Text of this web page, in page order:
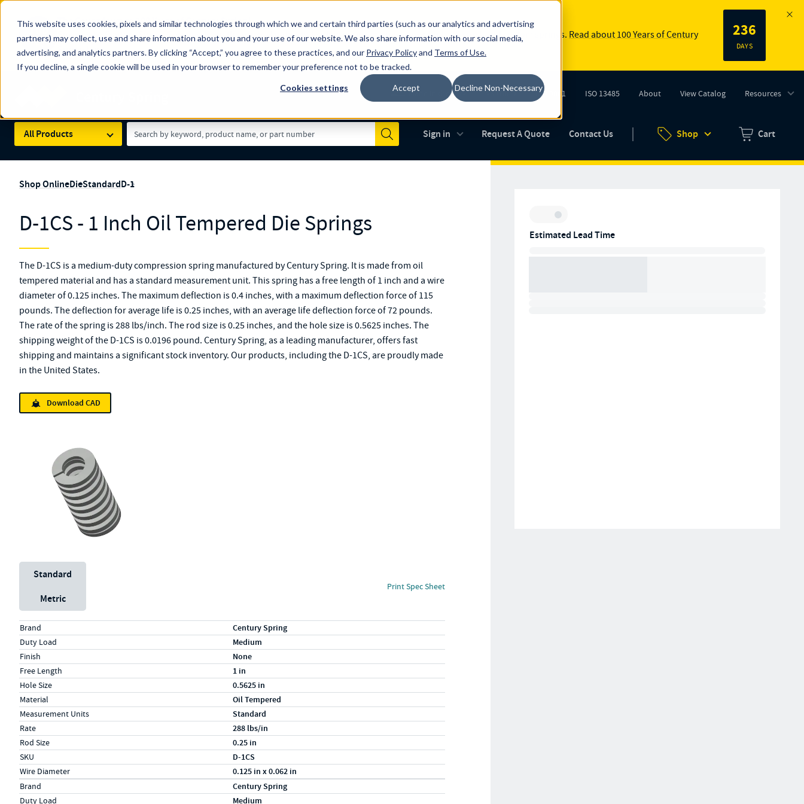
This website uses cookies, pixels and similar technologies through which we and certain third parties (such as our analytics and advertising
partners) may collect, use and share information about you and your use of our website. We also share information with our social media,
advertising, and analytics partners. By clicking “Accept,” you agree to these practices, and our Privacy Policyand Terms of Use.
If you decline, a single cookie will be used in your browser to remember your preference not to be tracked.
Cookies settings Accept Decline Non-Necessary
100
YRS
The Countdown to 100 Years of Century Spring!
Since 1927, Century Spring Corp has been the original industry-leading spring manufacturer for both stock and custom springs. Read about 100 Years of Century
Spring here.
236
DAYS
Skip to main content
Made in the USA AS9100D
(opens in new tab)ISO 9001
(opens in new tab)ISO 13485 About View Catalog Resources
All Products
Search Term
Submit
Sign in Request A Quote Contact Us Shop
Zero items in
Cart
Shop OnlineDieStandardD-1
D-1CS - 1 Inch Oil Tempered Die Springs Inventory:
Estimated Lead Time
The D-1CS is a medium-duty compression spring manufactured by Century Spring. It is made from oil
tempered material and has a standard measurement unit. This spring has a free length of 1 inch and a wire
diameter of 0.125 inches. The maximum deflection is 0.4 inches, with a maximum deflection force of 115
pounds. The deflection for average life is 0.25 inches, with an average life deflection force of 72 pounds.
The rate of the spring is 288 lbs/inch. The rod size is 0.25 inches, and the hole size is 0.5625 inches. The
shipping weight of the D-1CS is 0.0196 pound. Century Spring, as a leading manufacturer, offers fast
shipping and maintains a significant stock inventory. Our products, including the D-1CS, are proudly made
in the United States.
Download CAD
Unit System
Standard
Metric
Print Spec Sheet
Specs (in standard)
LabelValue
Brand Century Spring
Duty Load Medium
Finish None
Free Length 1 in
Hole Size 0.5625 in
Material Oil Tempered
Measurement Units Standard
Rate 288 lbs/in
Rod Size 0.25 in
SKU D-1CS
Wire Diameter 0.125 in x 0.062 in
Specs (in metric)
LabelValue
Brand Century Spring
Duty Load Medium